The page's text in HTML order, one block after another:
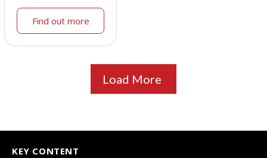
Find out more
Load More
KEY CONTENT